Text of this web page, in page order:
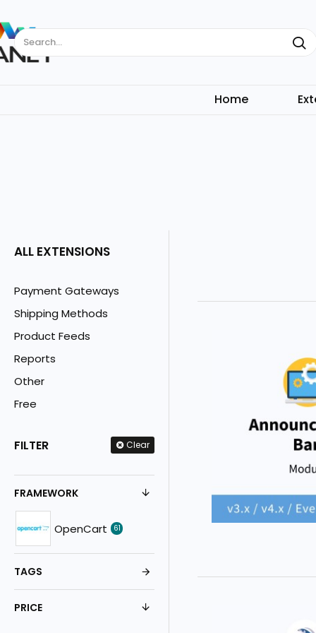
Search...
Home
ALL EXTENSIONS
Payment Gateways
Shipping Methods
Product Feeds
Reports
Other
Free
FILTER Clear
FRAMEWORK
OpenCart 61
TAGS
PRICE